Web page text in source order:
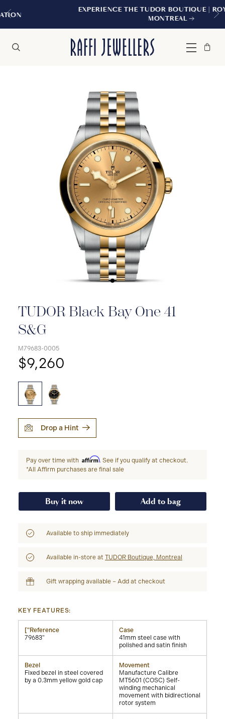
EXPERIENCE THE TUDOR BOUTIQUE | ROYALMOUNT,
Menu
Bag
Close
TUDOR Black Bay One 41
S&G
M79683-0005
$9,260
Drop a Hint
Pay over time with Affirm. See if you qualify at checkout.
*All Affirm purchases are final sale
Buy it now Add to bag
Available to ship immediately
Available in-store at TUDOR Boutique, Montreal
Gift wrapping available – Add at checkout
KEY FEATURES:
["Reference
79683"
Case
41mm steel case with
polished and satin finish
Bezel
Fixed bezel in steel covered
by a 0.3mm yellow gold cap
Movement
Manufacture Calibre
MT5601 (COSC) Self-
winding mechanical
movement with bidirectional
rotor system